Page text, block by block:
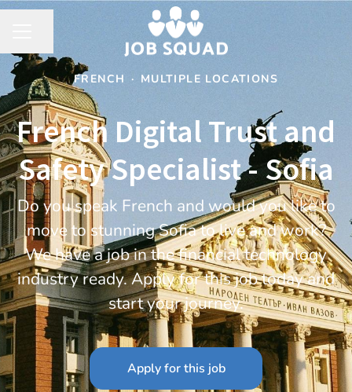
FRENCH · MULTIPLE LOCATIONS
French Digital Trust and
Safety Specialist - Sofia
Do you speak French and would you like to
move to stunning Sofia to live and work?
We have a job in the financial technology
industry ready. Apply for this job today and
start your journey.
Apply for this job